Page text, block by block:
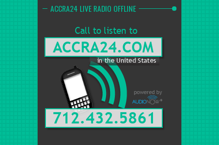
ACCRA24 LIVE RADIO OFFLINE